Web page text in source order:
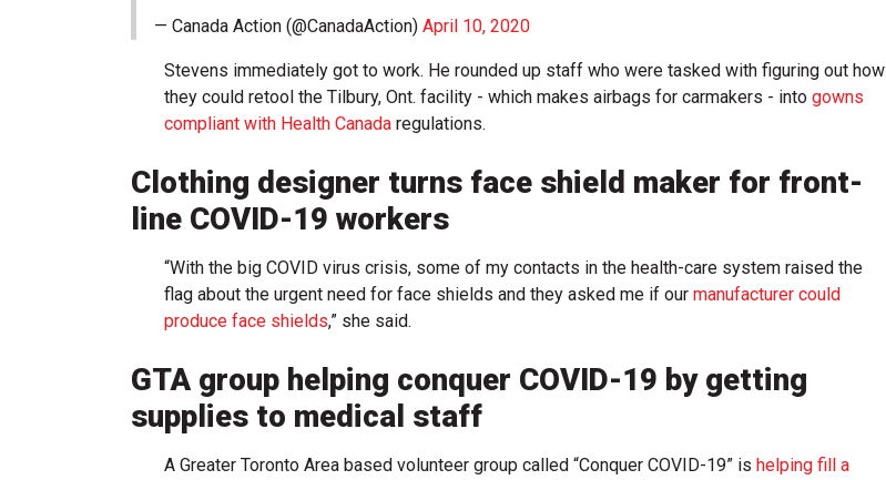
— Canada Action (@CanadaAction) April 10, 2020
Stevens immediately got to work. He rounded up staff who were tasked with figuring out how
they could retool the Tilbury, Ont. facility - which makes airbags for carmakers - into gowns
compliant with Health Canada regulations.
Clothing designer turns face shield maker for front-
line COVID-19 workers
“With the big COVID virus crisis, some of my contacts in the health-care system raised the
flag about the urgent need for face shields and they asked me if our manufacturer could
produce face shields,” she said.
GTA group helping conquer COVID-19 by getting
supplies to medical staff
A Greater Toronto Area based volunteer group called “Conquer COVID-19” is helping fill a